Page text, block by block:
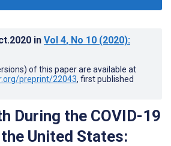
in Vol 4, No 10 (2020):
of this paper are available at
preprint/22043, first published
During the COVID-19
United States: